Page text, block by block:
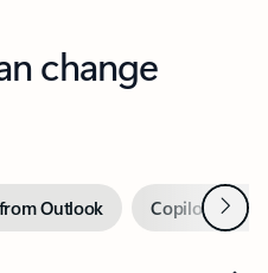
change
Outlook Copilot inNext